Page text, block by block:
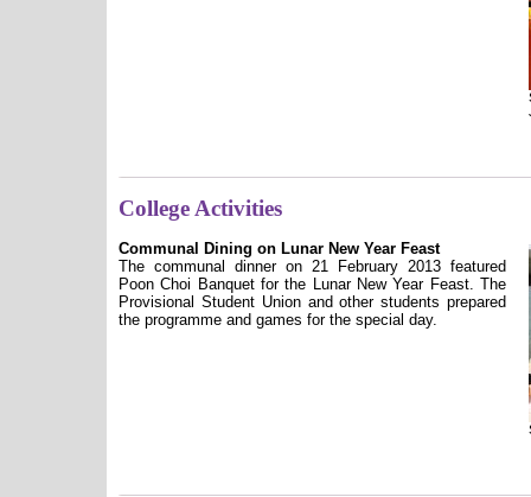
College Activities
Communal Dining on Lunar New Year Feast
The communal dinner on 21 February 2013 featured
Poon Choi Banquet for the Lunar New Year Feast. The
Provisional Student Union and other students prepared
the programme and games for the special day.